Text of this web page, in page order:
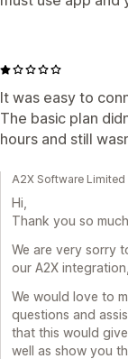
It was easy to
The basic plan
hours and still
A2X Software Limited
Hi,
Thank you so
We are very sorry
our A2X
We would love to
questions and
that this would
well as show you